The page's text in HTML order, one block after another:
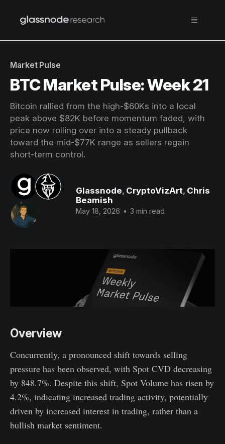
Market Pulse
BTC Market Pulse: Week 21
Bitcoin rallied from the high-$60Ks into a local
peak above $82K before momentum faded, with
price now rolling over into a steady pullback
toward the mid-$77K range as sellers regain
short-term control.
Glassnode, CryptoVizArt, Chris
Beamish
May 18, 2026 • 3 min read
Overview
Concurrently, a pronounced shift towards selling
pressure has been observed, with Spot CVD decreasing
by 848.7%. Despite this shift, Spot Volume has risen by
4.2%, indicating increased trading activity, potentially
driven by increased interest in trading, rather than a
bullish market sentiment.